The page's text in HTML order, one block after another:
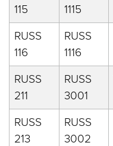
115
1115
RUSS
116
RUSS
1116
RUSS
211
RUSS
3001
RUSS
213
RUSS
3002